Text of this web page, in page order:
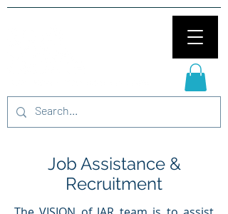
Job Assistance &
Recruitment